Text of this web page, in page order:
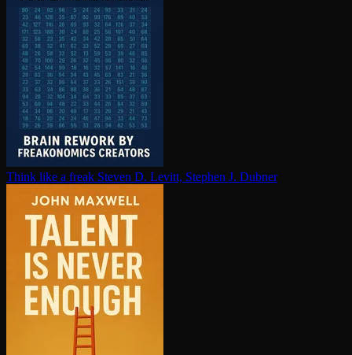
Think like a freak Steven D. Levitt, Stephen J. Dubner